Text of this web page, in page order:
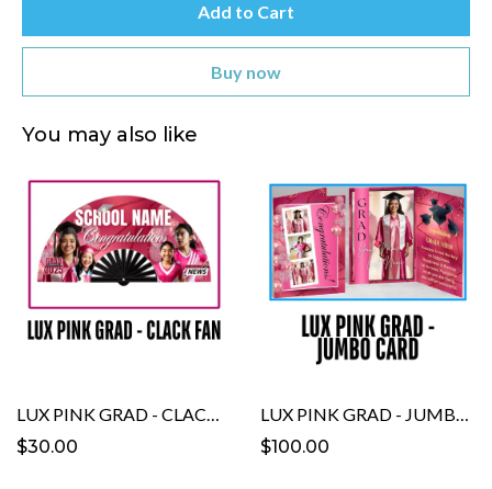
Add to Cart
Buy now
You may also like
$30.00
$100.00